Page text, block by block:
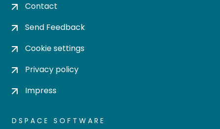
Contact
Send Feedback
Cookie settings
Privacy policy
Impress
DSPACE SOFTWARE